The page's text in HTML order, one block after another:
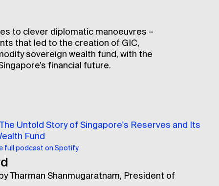
to clever diplomatic manoeuvres –
that led to the creation of GIC,
sovereign wealth fund, with the
financial future.
Untold Story of Singapore's Reserves and Its
Fund
full podcast on Spotify
Tharman Shanmugaratnam, President of